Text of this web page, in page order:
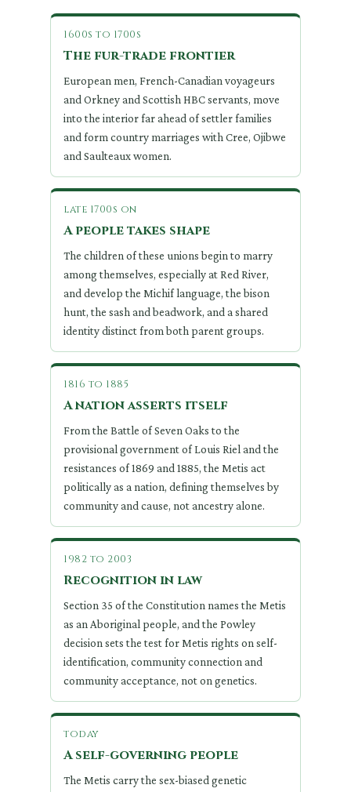
1600s to 1700s
The fur-trade frontier
European men, French-Canadian voyageurs
and Orkney and Scottish HBC servants, move
into the interior far ahead of settler families
and form country marriages with Cree, Ojibwe
and Saulteaux women.
late 1700s on
A people takes shape
The children of these unions begin to marry
among themselves, especially at Red River,
and develop the Michif language, the bison
hunt, the sash and beadwork, and a shared
identity distinct from both parent groups.
1816 to 1885
A nation asserts itself
From the Battle of Seven Oaks to the
provisional government of Louis Riel and the
resistances of 1869 and 1885, the Metis act
politically as a nation, defining themselves by
community and cause, not ancestry alone.
1982 to 2003
Recognition in law
Section 35 of the Constitution names the Metis
as an Aboriginal people, and the Powley
decision sets the test for Metis rights on self-
identification, community connection and
community acceptance, not on genetics.
today
A self-governing people
The Metis carry the sex-biased genetic